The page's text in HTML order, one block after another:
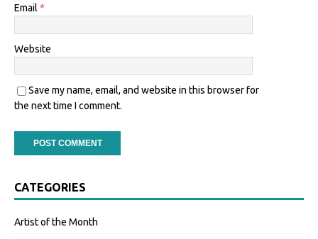
Email *
Website
Save my name, email, and website in this browser for
the next time I comment.
CATEGORIES
Artist of the Month